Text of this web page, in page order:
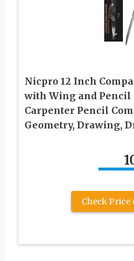
Nicpro 12 Inch
with Wing and Pencil
Carpenter Pencil
Geometry, Drawing,
Check Price